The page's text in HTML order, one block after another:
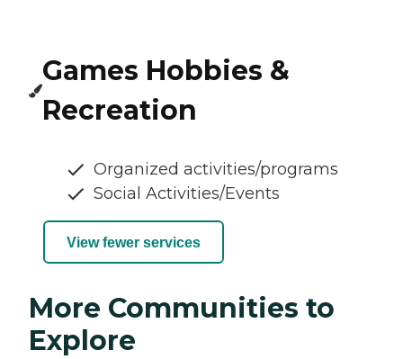
Games Hobbies &
Recreation
Organized activities/programs
Social Activities/Events
View fewer services
More Communities to
Explore